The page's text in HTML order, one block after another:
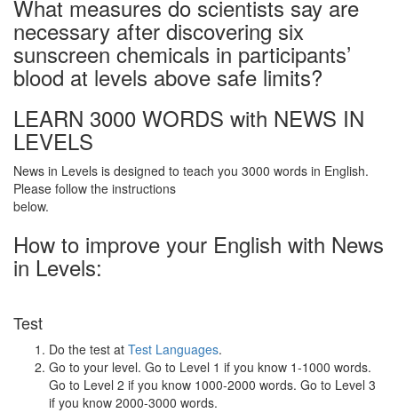
What measures do scientists say are
necessary after discovering six
sunscreen chemicals in participants’
blood at levels above safe limits?
LEARN 3000 WORDS with NEWS IN
LEVELS
News in Levels is designed to teach you 3000 words in English.
Please follow the instructions
below.
How to improve your English with News
in Levels:
Test
Do the test at Test Languages.
Go to your level. Go to Level 1 if you know 1-1000 words.
Go to Level 2 if you know 1000-2000 words. Go to Level 3
if you know 2000-3000 words.